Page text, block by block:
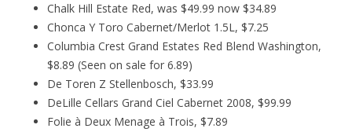
Chalk Hill Estate Red, was $49.99 now $34.89
Chonca Y Toro Cabernet/Merlot 1.5L, $7.25
Columbia Crest Grand Estates Red Blend Washington,
$8.89 (Seen on sale for 6.89)
De Toren Z Stellenbosch, $33.99
DeLille Cellars Grand Ciel Cabernet 2008, $99.99
Folie à Deux Menage à Trois, $7.89